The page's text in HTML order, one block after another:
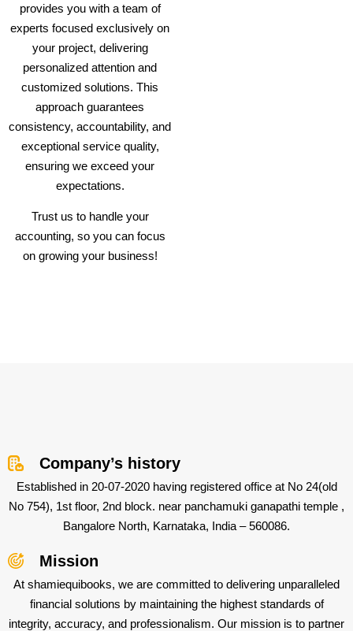
provides you with a team of
experts focused exclusively on
your project, delivering
personalized attention and
customized solutions. This
approach guarantees
consistency, accountability, and
exceptional service quality,
ensuring we exceed your
expectations.
Trust us to handle your
accounting, so you can focus
on growing your business!
Company’s history
Established in 20-07-2020 having registered office at No 24(old
No 754), 1st floor, 2nd block. near panchamuki ganapathi temple ,
Bangalore North, Karnataka, India – 560086.
Mission
At shamiequibooks, we are committed to delivering unparalleled
financial solutions by maintaining the highest standards of
integrity, accuracy, and professionalism. Our mission is to partner